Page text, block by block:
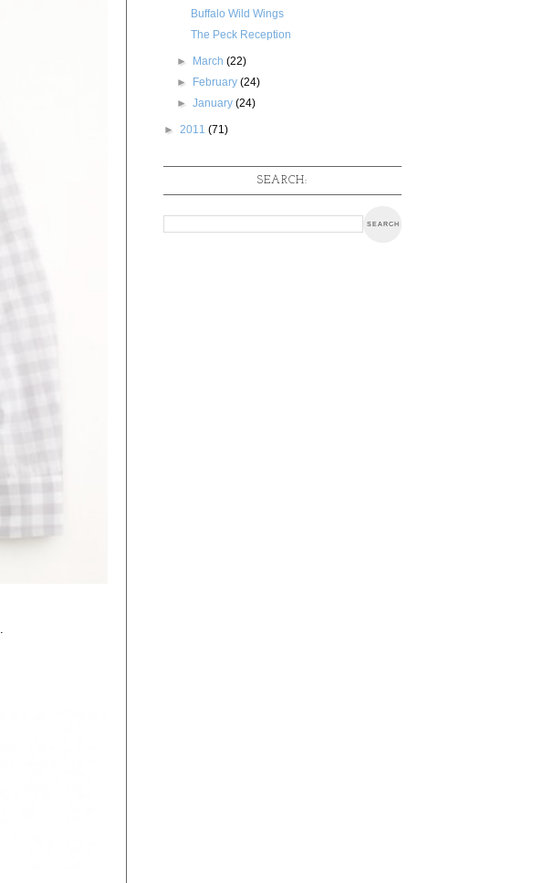
Buffalo Wild Wings
The Peck Reception
► March(22)
► February(24)
►January(24)
► 2011 (71)
SEARCH: